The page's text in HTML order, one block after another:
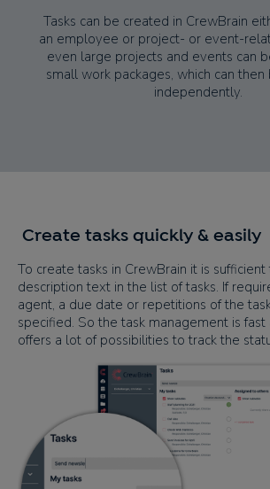
Tasks can be created in CrewBrain
an employee or project- or event-
even large projects and events can
small work packages, which can
independently.
Create tasks quickly & easily
To create tasks in CrewBrain it is
description text in the list of tasks. If
agent, a due date or repetitions of the
specified. So the task management is
offers a lot of possibilities to track the